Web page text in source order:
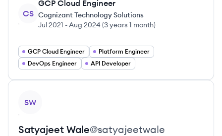
CS
GCP Cloud Engineer
Cognizant Technology Solutions
Jul 2021 -Aug 2024 (3 years 1 month)
GCP Cloud Engineer
Platform Engineer
DevOps Engineer
API Developer
SW
Satyajeet Wale@satyajeetwale